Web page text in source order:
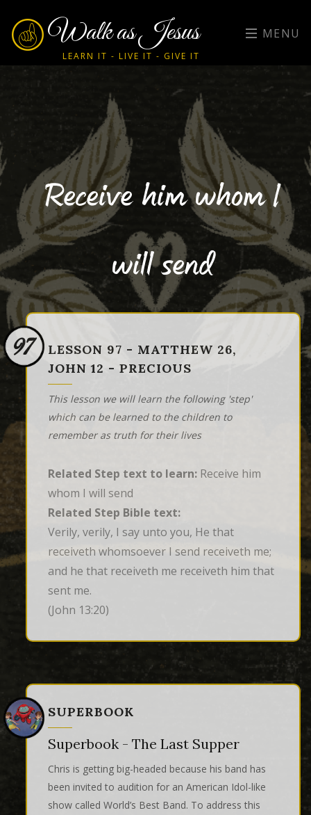
Walk as Jesus
LEARN IT - LIVE IT - GIVE IT
MENU
Receive him whom I
will send
97
LESSON 97 - MATTHEW 26,
JOHN 12 - PRECIOUS
This lesson we will learn the following 'step'
which can be learned to the children to
remember as truth for their lives
Related Step text to learn: Receive him
whom I will send
Related Step Bible text:
Verily, verily, I say unto you, He that
receiveth whomsoever I send receiveth me;
and he that receiveth me receiveth him that
sent me.
(John 13:20)
SUPERBOOK
Superbook - The Last Supper
Chris is getting big-headed because his band has
been invited to audition for an American Idol-like
show called World’s Best Band. To address this